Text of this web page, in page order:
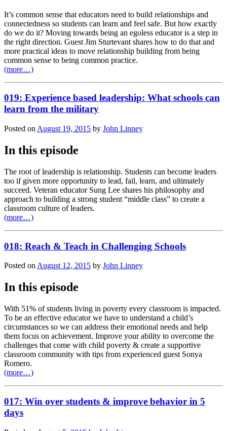
It’s common sense that educators need to build relationships and
connectedness so students can learn and feel safe. But how exactly
do we do it? Moving towards being an egoless educator is a step in
the right direction. Guest Jim Sturtevant shares how to do that and
more practical ideas to move relationship building from being
common sense to being common practice.
(more…)
019: Experience based leadership: What schools can
learn from the military
Posted on August 19, 2015 by John Linney
In this episode
The root of leadership is relationship. Students can become leaders
too if given more opportunity to lead, fail, learn, and ultimately
succeed. Veteran educator Sung Lee shares his philosophy and
approach to building a strong student “middle class” to create a
classroom culture of leaders.
(more…)
018: Reach & Teach in Challenging Schools
Posted onAugust 12, 2015 by John Linney
In this episode
With 51% of students living in poverty every classroom is impacted.
To be an effective educator we have to understand a child’s
circumstances so we can address their emotional needs and help
them focus on achievement. Improve your ability to overcome the
challenges that come with child poverty & create a supportive
classroom community with tips from experienced guest Sonya
Romero.
(more…)
017: Win over students & improve behavior in 5
days